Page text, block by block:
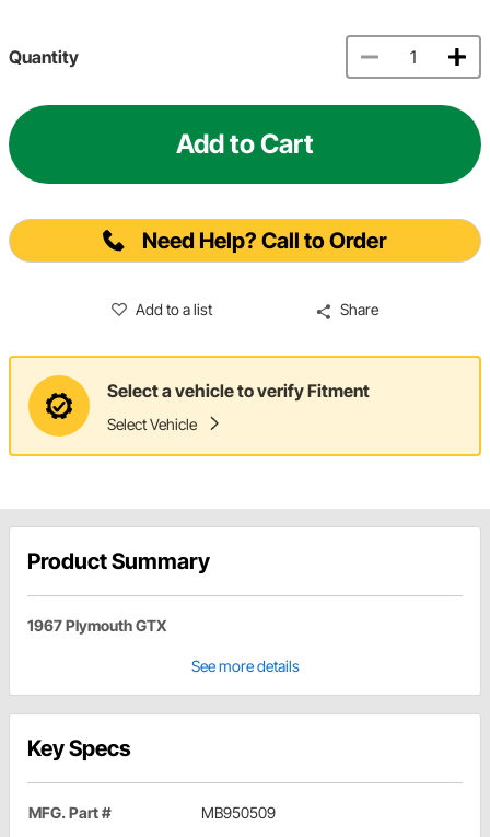
Quantity
Add to Cart
Need Help? Call to Order
Add to a list Share
Select a vehicle to verify Fitment
Select Vehicle
Product Summary
1967 Plymouth GTX
See more details
Key Specs
MFG. Part # MB950509